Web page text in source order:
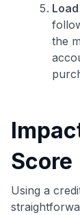
the
Score
Using a